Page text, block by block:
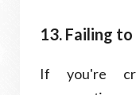
13. Failing
If you're